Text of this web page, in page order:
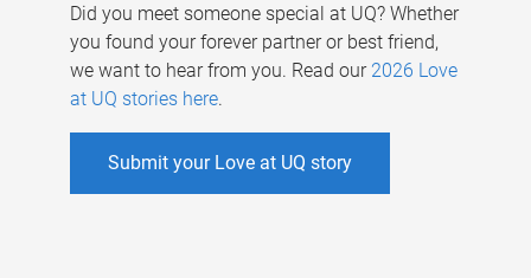
Did you meet someone special at UQ? Whether
you found your forever partner or best friend,
we want to hear from you. Read our 2026 Love
at UQ stories here.
Submit your Love at UQ story